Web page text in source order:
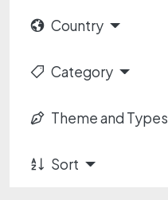
Country
Category
Theme and Types
Sort